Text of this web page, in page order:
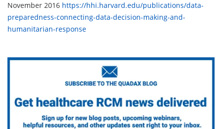
November 2016 https://hhi.harvard.edu/publications/data-
preparedness-connecting-data-decision-making-and-
humanitarian-response